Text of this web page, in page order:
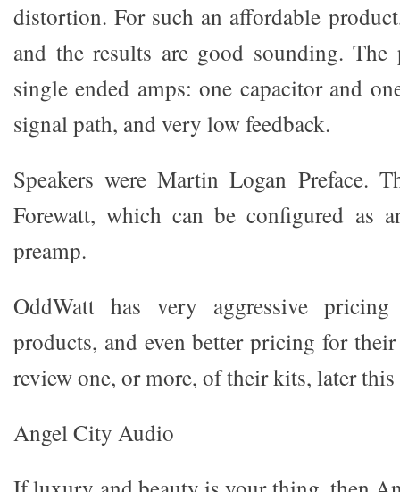
distortion. For such an affordable
and the results are good sounding.
single ended amps: one capacitor and
signal path, and very low feedback.
Speakers were Martin Logan Preface.
Forewatt, which can be configured as
preamp.
OddWatt has very aggressive
products, and even better pricing for
review one, or more, of their kits, later this
Angel City Audio